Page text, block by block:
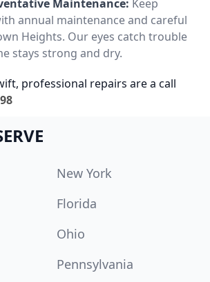
Maintenance: Keep
annual maintenance and careful
Heights. Our eyes catch trouble
stays strong and dry.
professional repairs are a call
New York
Florida
Ohio
Pennsylvania